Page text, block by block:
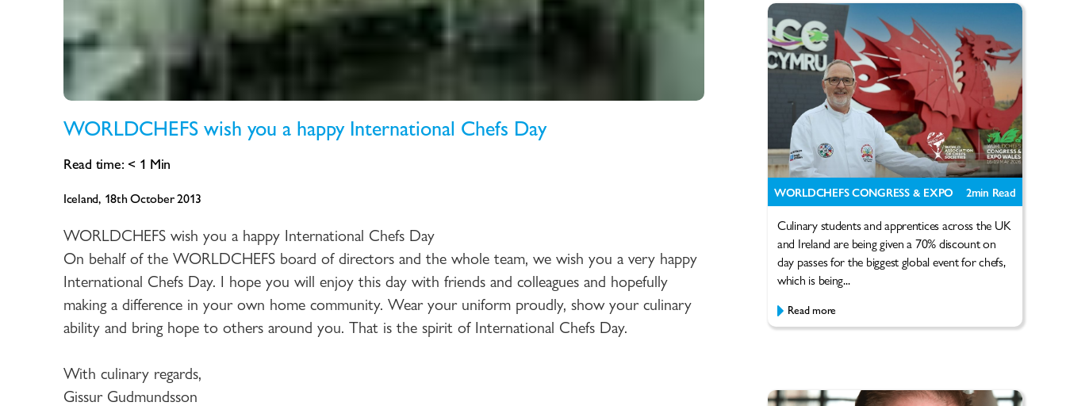
WORLDCHEFS wish you a happy International Chefs Day
Read time: < 1 Min
Iceland, 18th October 2013
WORLDCHEFS wish you a happy International Chefs Day
On behalf of the WORLDCHEFS board of directors and the whole team, we wish you a very happy
International Chefs Day. I hope you will enjoy this day with friends and colleagues and hopefully
making a difference in your own home community. Wear your uniform proudly, show your culinary
ability and bring hope to others around you. That is the spirit of International Chefs Day.
With culinary regards,
Gissur Gudmundsson
WORLDCHEFS CONGRESS & EXPO 2min Read
Culinary students and apprentices across the UK
and Ireland are being given a 70% discount on
day passes for the biggest global event for chefs,
which is being...
Read more